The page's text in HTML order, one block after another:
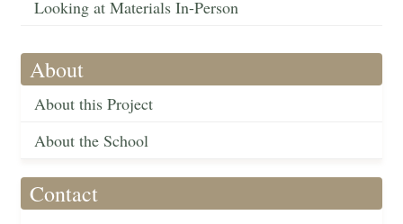
Looking at Materials In-Person
About
About this Project
About the School
Contact